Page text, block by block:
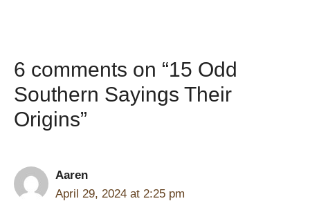
6 comments on “15 Odd
Southern Sayings Their
Origins”
Aaren
April 29, 2024 at 2:25 pm